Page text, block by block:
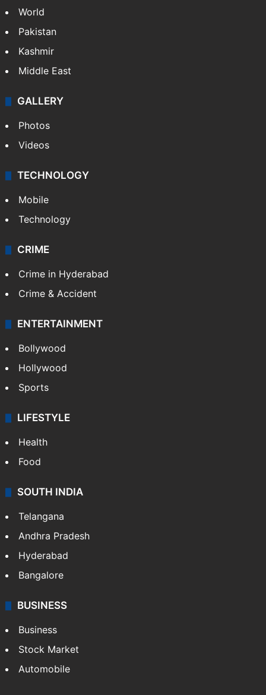
World
Pakistan
Kashmir
Middle East
GALLERY
Photos
Videos
TECHNOLOGY
Mobile
Technology
CRIME
Crime in Hyderabad
Crime & Accident
ENTERTAINMENT
Bollywood
Hollywood
Sports
LIFESTYLE
Health
Food
SOUTH INDIA
Telangana
Andhra Pradesh
Hyderabad
Bangalore
BUSINESS
Business
Stock Market
Automobile